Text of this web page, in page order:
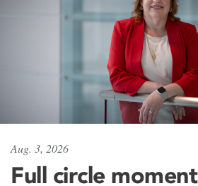
Aug. 3, 2026
Full circle moment